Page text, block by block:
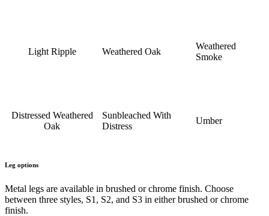
Light Ripple Weathered Oak
Weathered
Smoke
Distressed Weathered
Oak
Sunbleached With
Distress
Umber
Leg options
Metal legs are available in brushed or chrome finish. Choose
between three styles, S1, S2, and S3 in either brushed or chrome
finish.